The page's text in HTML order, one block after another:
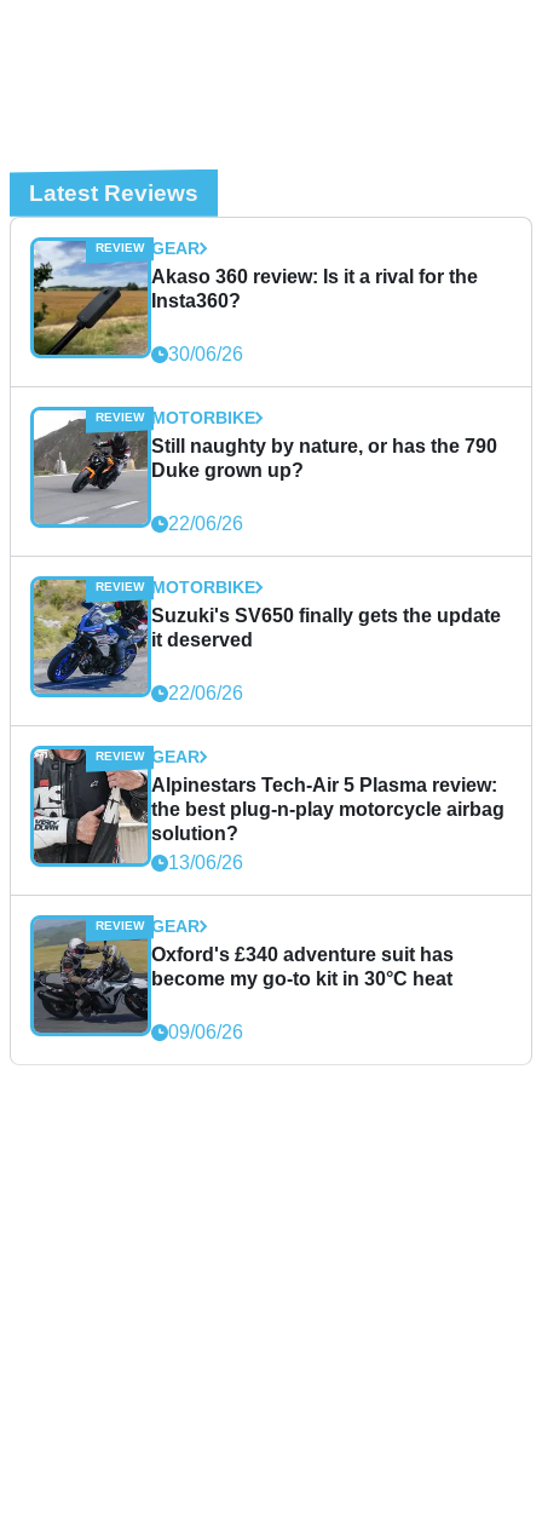
Latest Reviews
GEAR
Akaso 360 review: Is it a rival for the
Insta360?
30/06/26
MOTORBIKE
Still naughty by nature, or has the 790
Duke grown up?
22/06/26
MOTORBIKE
Suzuki's SV650 finally gets the update
it deserved
22/06/26
GEAR
Alpinestars Tech-Air 5 Plasma review:
the best plug-n-play motorcycle airbag
solution?
13/06/26
GEAR
Oxford's £340 adventure suit has
become my go-to kit in 30°C heat
09/06/26